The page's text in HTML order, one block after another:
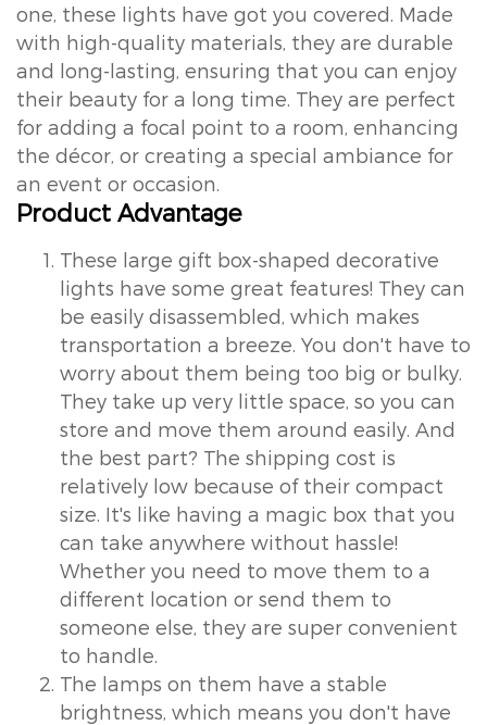
one, these lights have got you covered. Made
with high-quality materials, they are durable
and long-lasting, ensuring that you can enjoy
their beauty for a long time. They are perfect
for adding a focal point to a room, enhancing
the décor, or creating a special ambiance for
an event or occasion.
Product Advantage
These large gift box-shaped decorative
lights have some great features! They can
be easily disassembled, which makes
transportation a breeze. You don't have to
worry about them being too big or bulky.
They take up very little space, so you can
store and move them around easily. And
the best part? The shipping cost is
relatively low because of their compact
size. It's like having a magic box that you
can take anywhere without hassle!
Whether you need to move them to a
different location or send them to
someone else, they are super convenient
to handle.
The lamps on them have a stable
brightness, which means you don't have